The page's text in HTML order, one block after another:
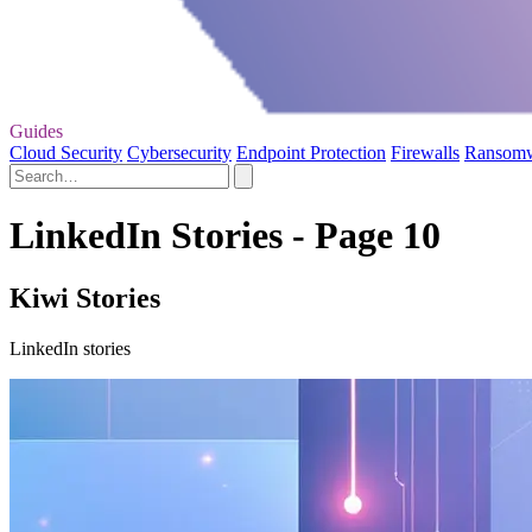
Guides
Cloud Security Cybersecurity Endpoint Protection Firewalls
LinkedIn Stories - Page 10
Kiwi Stories
LinkedIn stories